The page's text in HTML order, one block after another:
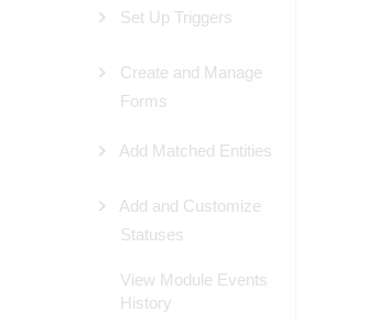
Set Up Triggers
Create and Manage
Forms
Add Matched Entities
Add and Customize
Statuses
View Module Events
History